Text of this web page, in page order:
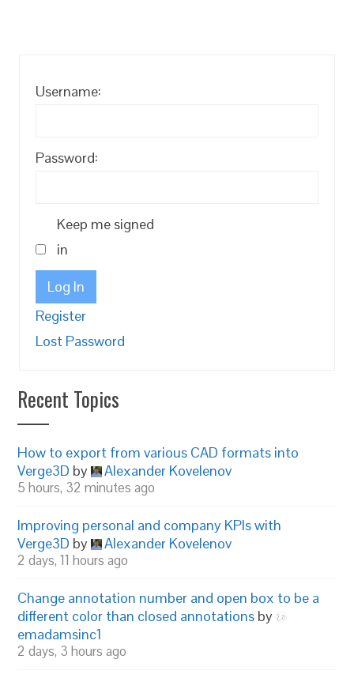
Username:
Password:
Keep me signed
in
Log In
Register
Lost Password
Recent Topics
How to export from various CAD formats into
Verge3D by Alexander Kovelenov
5 hours, 32 minutes ago
Improving personal and company KPIs with
Verge3D by Alexander Kovelenov
2 days, 11 hours ago
Change annotation number and open box to be a
different color than closed annotations by
emadamsinc1
2 days, 3 hours ago